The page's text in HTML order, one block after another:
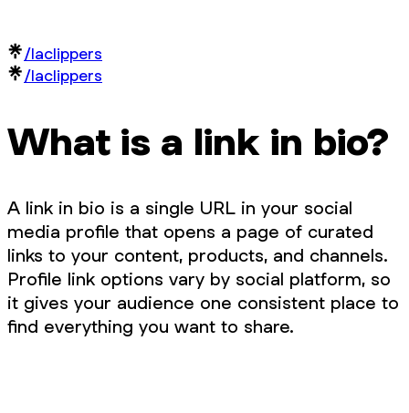
/laclippers
/laclippers
What is a link in bio?
A link in bio is a single URL in your social
media profile that opens a page of curated
links to your content, products, and channels.
Profile link options vary by social platform, so
it gives your audience one consistent place to
find everything you want to share.